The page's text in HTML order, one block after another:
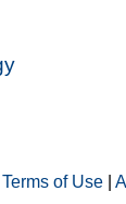
|Terms of Use |